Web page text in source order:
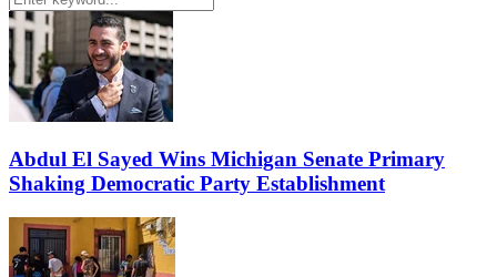
Abdul El Sayed Wins Michigan Senate Primary
Shaking Democratic Party Establishment